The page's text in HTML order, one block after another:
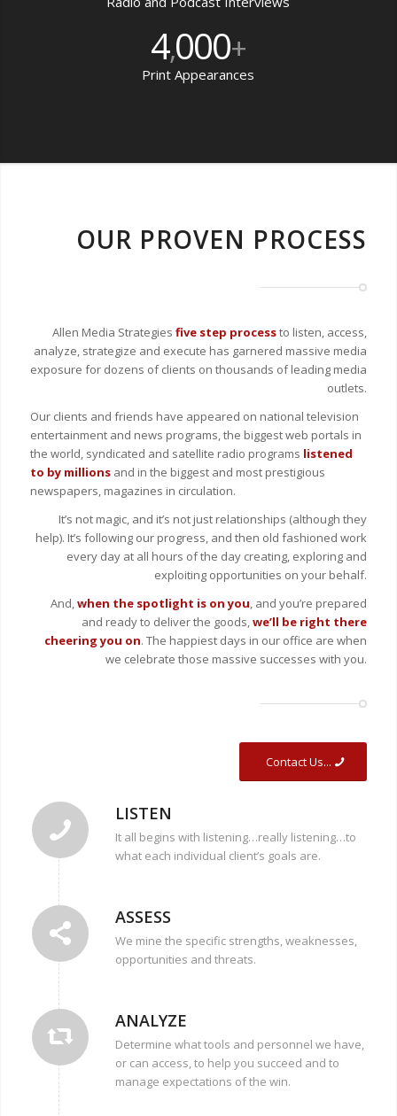
4,000+
Print Appearances
OUR PROVEN PROCESS
Allen Media Strategiesfive step processto listen, access,
analyze, strategize and execute has garnered massive media
exposure for dozens of clients on thousands of leading media
outlets.
Our clients and friends have appeared on national television
entertainment and news programs, the biggest web portals in
the world, syndicated and satellite radio programs listened
to by millionsand in the biggest and most prestigious
newspapers, magazines in circulation.
It’s not magic, and it’s not just relationships (although they
help). It’s following our progress, and then old fashioned work
every day at all hours of the day creating, exploring and
exploiting opportunities on your behalf.
And,when the spotlight is on you, and you’re prepared
and ready to deliver the goods,we’ll be right there
cheering you on. The happiest days in our office are when
we celebrate those massive successes with you.
Contact Us...
LISTEN
It all begins with listening…really listening…to
what each individual client’s goals are.
ASSESS
We mine the specific strengths, weaknesses,
opportunities and threats.
ANALYZE
Determine what tools and personnel we have,
or can access, to help you succeed and to
manage expectations of the win.